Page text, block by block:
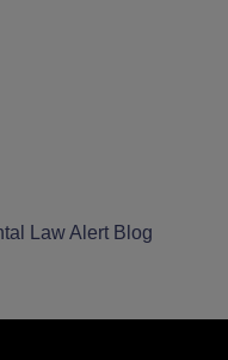
Law Alert Blog